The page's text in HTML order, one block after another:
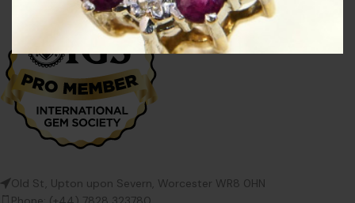
Old St, Upton upon Severn, Worcester WR8 0HN